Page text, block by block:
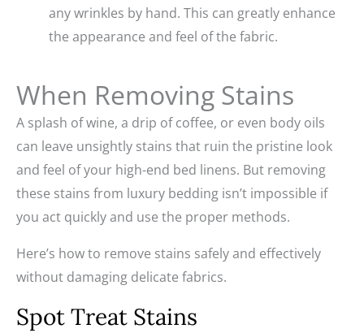
any wrinkles by hand. This can greatly enhance
the appearance and feel of the fabric.
When Removing Stains
A splash of wine, a drip of coffee, or even body oils
can leave unsightly stains that ruin the pristine look
and feel of your high-end bed linens. But removing
these stains from luxury bedding isn’t impossible if
you act quickly and use the proper methods.
Here’s how to remove stains safely and effectively
without damaging delicate fabrics.
Spot Treat Stains